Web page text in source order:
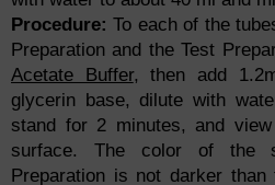
Procedure: To each of the
Preparation and the Test
Acetate Buffer, then add
glycerin base, dilute with
stand for 2 minutes, and
surface. The color of the
Preparation is not darker